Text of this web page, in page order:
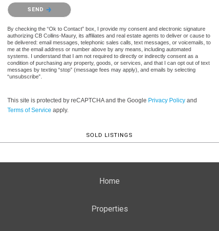
Please confirm that you are not a robot.
SEND
By checking the “Ok to Contact” box, I provide my consent and electronic signature
authorizing CB Collins-Maury, its affiliates and real estate agents to deliver or cause to
be delivered: email messages, telephonic sales calls, text messages, or voicemails, to
me at the email address or number above by any means, including automated
systems. I understand that I am not required to directly or indirectly consent as a
condition of purchasing any property, goods, or services, and that I can opt out of text
messages by texting “stop” (message fees may apply), and emails by selecting
“unsubscribe”.
This site is protected by reCAPTCHA and the Google Privacy Policy and
Terms of Service apply.
SOLD LISTINGS
Home
Properties